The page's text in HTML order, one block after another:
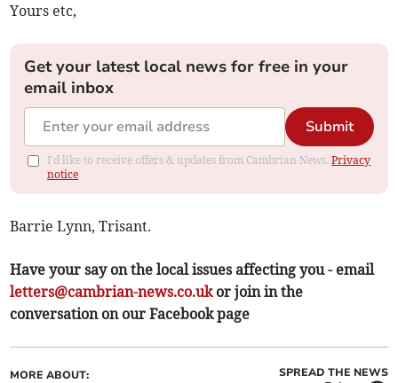
Yours etc,
Get your latest local news for free in your
email inbox
Submit
I'd like to receive offers & updates from Cambrian News.Privacy
notice
Barrie Lynn, Trisant.
Have your say on the local issues affecting you - email
letters@cambrian-news.co.ukor join in the
conversation on our Facebook page
MORE ABOUT: SPREAD THE NEWS